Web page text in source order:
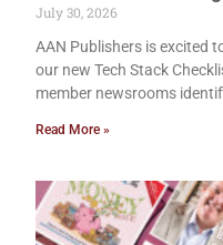
July 30, 2026
AAN Publishers is excited
our new Tech Stack
member newsrooms
Read More »